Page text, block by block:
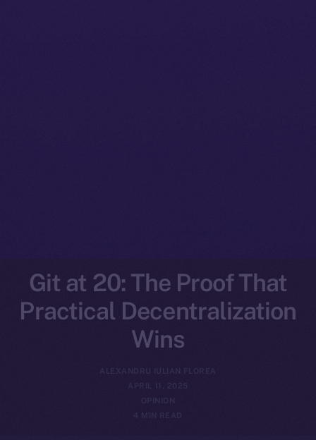
Git at 20: The Proof That
Practical Decentralization
Wins
ALEXANDRU IULIAN FLOREA
APRIL 11, 2025
OPINION
4 MIN READ